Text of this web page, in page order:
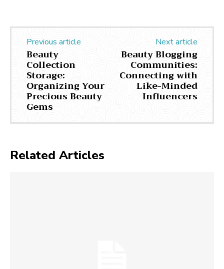
Previous article
Beauty
Collection
Storage:
Organizing Your
Precious Beauty
Gems
Next article
Beauty Blogging
Communities:
Connecting with
Like-Minded
Influencers
Related Articles